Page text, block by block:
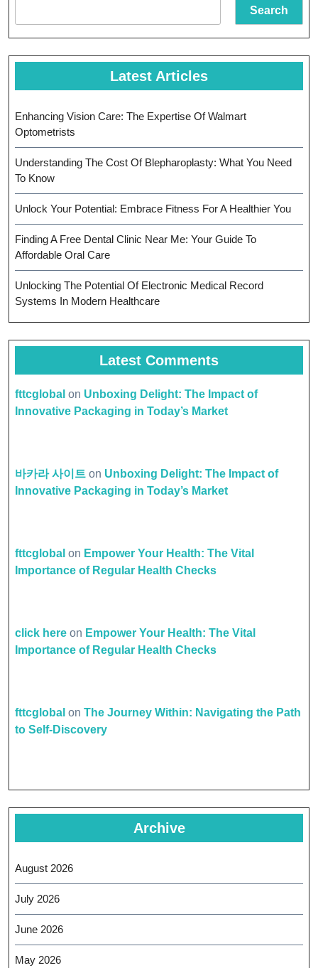
Search
Latest Articles
Enhancing Vision Care: The Expertise Of Walmart
Optometrists
Understanding The Cost Of Blepharoplasty: What You Need
To Know
Unlock Your Potential: Embrace Fitness For A Healthier You
Finding A Free Dental Clinic Near Me: Your Guide To
Affordable Oral Care
Unlocking The Potential Of Electronic Medical Record
Systems In Modern Healthcare
Latest Comments
fttcglobal on Unboxing Delight: The Impact of
Innovative Packaging in Today’s Market
바카라 사이트 on Unboxing Delight: The Impact of
Innovative Packaging in Today’s Market
fttcglobal on Empower Your Health: The Vital
Importance of Regular Health Checks
click here on Empower Your Health: The Vital
Importance of Regular Health Checks
fttcglobal on The Journey Within: Navigating the Path
to Self-Discovery
Archive
August 2026
July 2026
June 2026
May 2026